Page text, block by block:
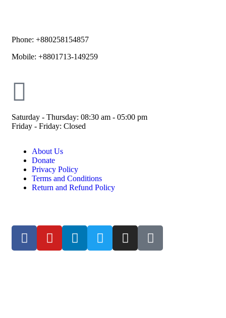
Phone: +880258154857
Mobile: +8801713-149259
Saturday - Thursday: 08:30 am - 05:00 pm
Friday - Friday: Closed
About Us
Donate
Privacy Policy
Terms and Conditions
Return and Refund Policy